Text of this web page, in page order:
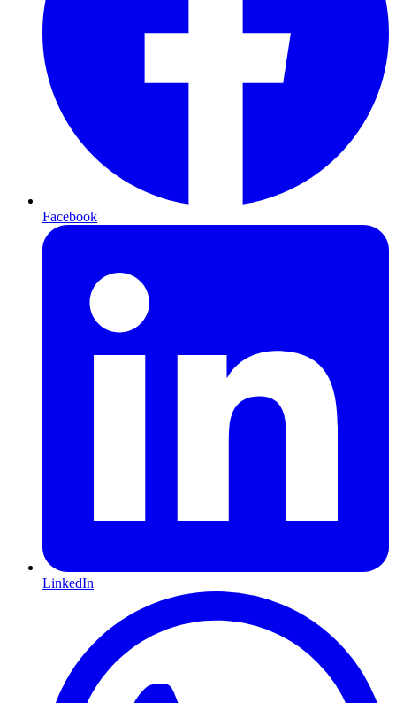
Facebook
LinkedIn